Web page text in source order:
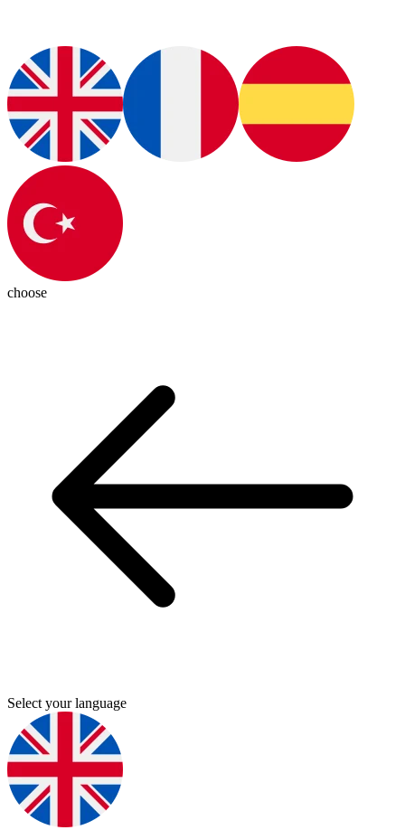
choose
Select your language